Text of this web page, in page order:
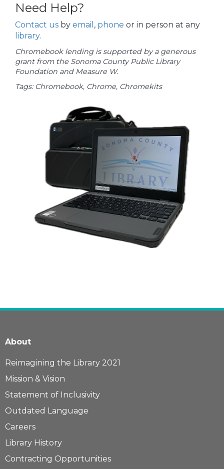
Need Help?
Contact us by email , phone or in person at any
library.
Chromebook lending is supported by a generous
grant from the Sonoma County Public Library
Foundation and Measure W.
Tags: Chromebook, Chrome, Chromekits
About
Reimagining the Library 2021
Mission & Vision
Statement of Inclusivity
Outdated Language
Careers
Library History
Contracting Opportunities